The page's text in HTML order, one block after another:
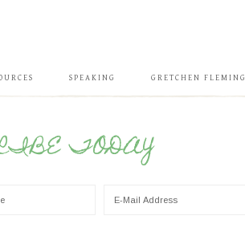
SPEAKING GRETCHEN FLEMING
TODAY